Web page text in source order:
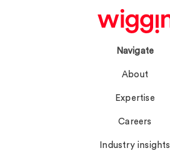
Navigate
About
Expertise
Careers
Industry insights